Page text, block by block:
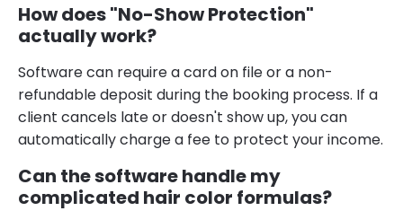
How does "No-Show Protection"
actually work?
Software can require a card on file or a non-
refundable deposit during the booking process. If a
client cancels late or doesn't show up, you can
automatically charge a fee to protect your income.
Can the software handle my
complicated hair color formulas?